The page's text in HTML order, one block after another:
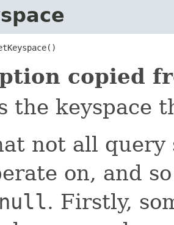
copied
the keyspace
not all query
on, and
null. Firstly,